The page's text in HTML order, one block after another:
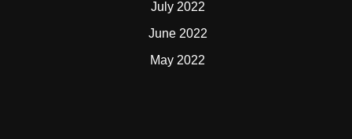
July 2022
June 2022
May 2022